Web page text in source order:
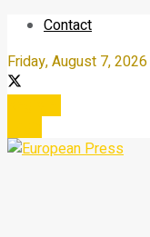
Contact
Friday, August 7, 2026